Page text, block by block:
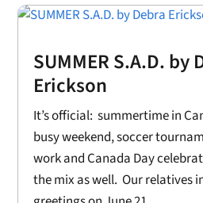
SUMMER S.A.D. by
Erickson
It’s official: summertime in
busy weekend, soccer
work and Canada Day
the mix as well. Our relatives